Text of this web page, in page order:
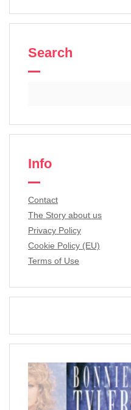
Search
Info
Contact
The Story about us
Privacy Policy
Cookie Policy (EU)
Terms of Use